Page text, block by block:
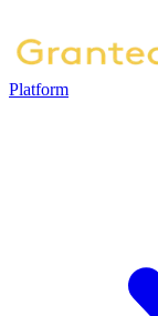
Platform